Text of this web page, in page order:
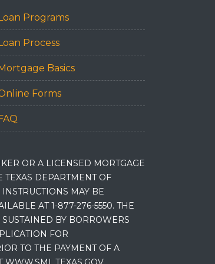
Programs
Process
Basics
Forms
OR A LICENSED MORTGAGE
DEPARTMENT OF
MAY BE
AT 1-877-276-5550. THE
BY BORROWERS
FOR
TO THE PAYMENT OF A